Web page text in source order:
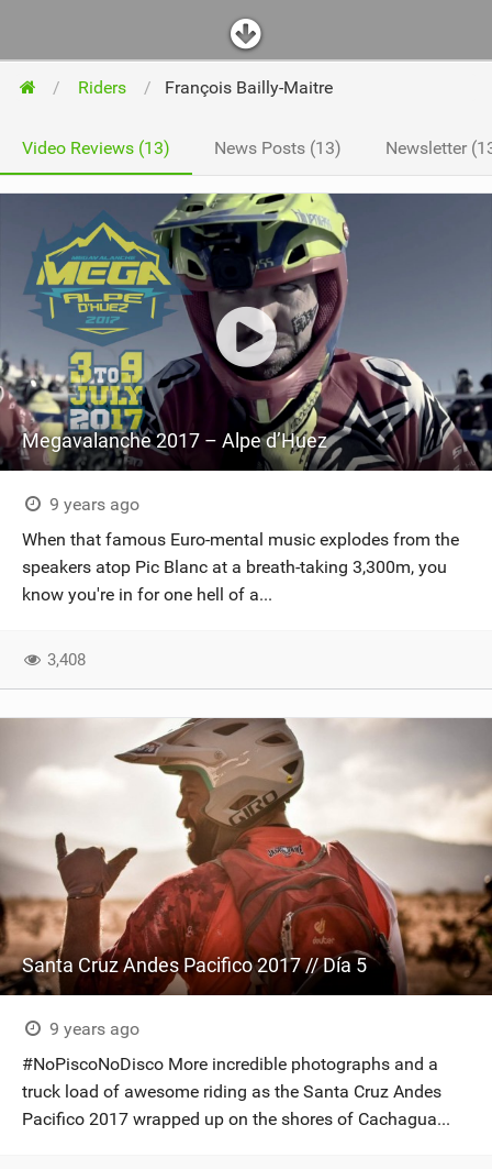
Riders François Bailly-Maitre
Video Reviews (13) News Posts (13) Newsletter
Megavalanche 2017 – Alpe d’Huez
9 years ago
When that famous Euro-mental music explodes from the
speakers atop Pic Blanc at a breath-taking 3,300m, you
know you're in for one hell of a...
3,408
Santa Cruz Andes Pacifico 2017 // Día 5
9 years ago
#NoPiscoNoDisco More incredible photographs and a
truck load of awesome riding as the Santa Cruz Andes
Pacifico 2017 wrapped up on the shores of Cachagua...